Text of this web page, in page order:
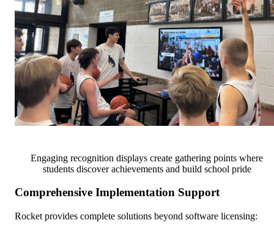
Engaging recognition displays create gathering points where
students discover achievements and build school pride
Comprehensive Implementation Support
Rocket provides complete solutions beyond software licensing: